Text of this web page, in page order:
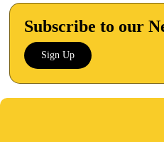
Subscribe to our
Sign Up